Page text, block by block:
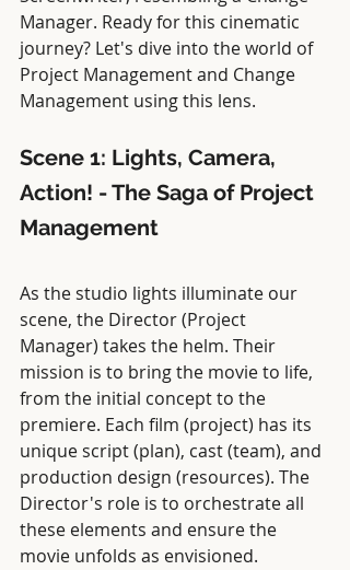
Manager. Ready for this cinematic
journey? Let's dive into the world of
Project Management and Change
Management using this lens.
Scene 1: Lights, Camera,
Action! - The Saga of Project
Management
As the studio lights illuminate our
scene, the Director (Project
Manager) takes the helm. Their
mission is to bring the movie to life,
from the initial concept to the
premiere. Each film (project) has its
unique script (plan), cast (team), and
production design (resources). The
Director's role is to orchestrate all
these elements and ensure the
movie unfolds as envisioned.